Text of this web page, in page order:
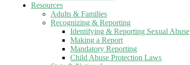
Resources
Adults & Families
Recognizing & Reporting
Identifying & Reporting Sexual Abuse
Making a Report
Mandatory Reporting
Child Abuse Protection Laws